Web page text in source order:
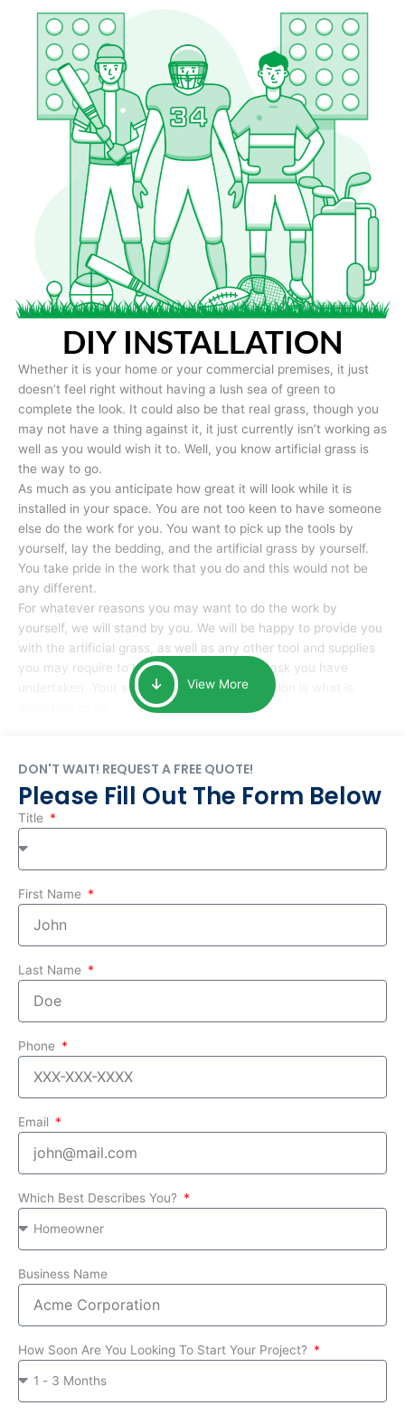
DIY INSTALLATION
Whether it is your home or your commercial premises, it just
doesn’t feel right without having a lush sea of green to
complete the look. It could also be that real grass, though you
may not have a thing against it, it just currently isn’t working as
well as you would wish it to. Well, you know artificial grass is
the way to go.
As much as you anticipate how great it will look while it is
installed in your space. You are not too keen to have someone
else do the work for you. You want to pick up the tools by
yourself, lay the bedding, and the artificial grass by yourself.
You take pride in the work that you do and this would not be
any different.
For whatever reasons you may want to do the work by
yourself, we will stand by you. We will be happy to provide you
with the artificial grass, as well as any other tool and supplies
you may require to help you complete the task you have
undertaken. Your smile at the end of installation is what is
View More
DON'T WAIT! REQUEST A FREE QUOTE!
Please Fill Out The Form Below
Title
First Name
Last Name
Phone
Email
Which Best Describes You?
Business Name
How Soon Are You Looking To Start Your Project?